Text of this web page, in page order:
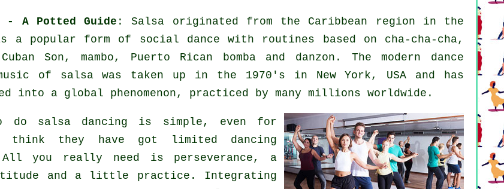
- A Potted Guide :Salsa originated from the Caribbean region in the
a popular form of social dance with routines based on cha-cha-cha,
Cuban Son, mambo, Puerto Rican bomba and danzon. Themodern dance
of salsawas taken up in the 1970's in New York, USA and has
into a global phenomenon, practiced by many millions worldwide.
do salsa dancing is simple, even for
think they have got limited dancing
you really need is perseverance, a
and a little practice. Integrating